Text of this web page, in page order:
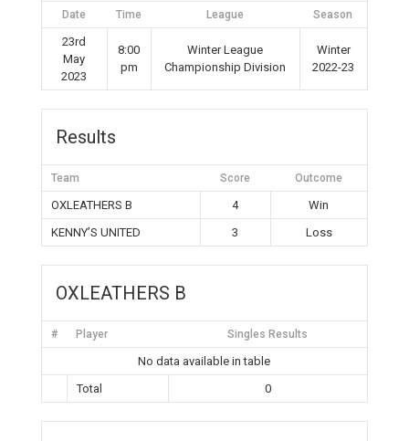
Date Time League Season
23rd
May
2023
8:00
pm
Winter League
Championship Division
Winter
2022-23
Results
Team Score Outcome
OXLEATHERS B 4
Win
KENNY’S UNITED
3 Loss
OXLEATHERS B
# Player Singles Results
No data available in table
Total
0